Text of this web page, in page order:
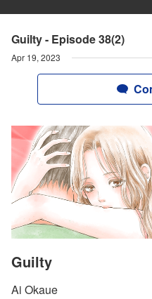
Guilty - Episode 38(2)
Apr 19, 2023
Guilty
Ai Okaue